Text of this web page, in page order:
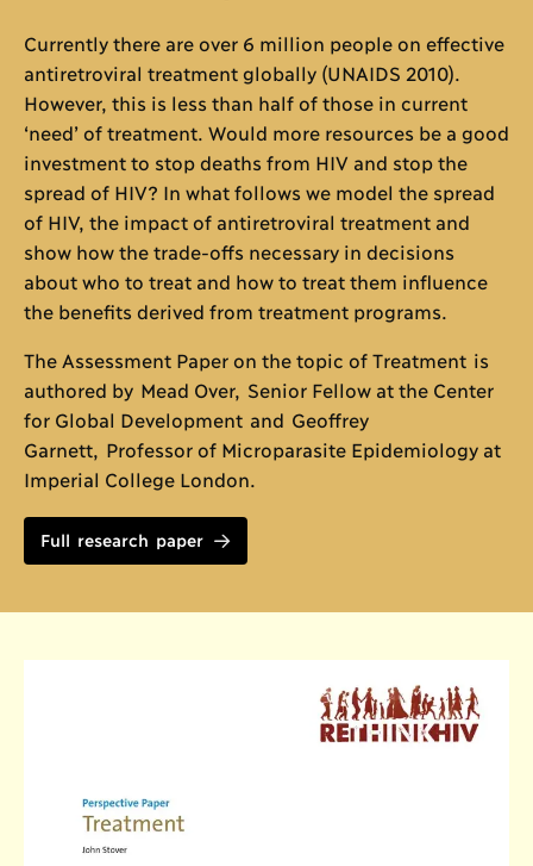
Currently there are over 6 million people on effective
antiretroviral treatment globally (UNAIDS 2010).
However, this is less than half of those in current
‘need’ of treatment. Would more resources be a good
investment to stop deaths from HIV and stop the
spread of HIV? In what follows we model the spread
of HIV, the impact of antiretroviral treatment and
show how the trade-offs necessary in decisions
about who to treat and how to treat them influence
the benefits derived from treatment programs.
The Assessment Paper on the topic of Treatment is
authored by Mead Over, Senior Fellow at the Center
for Global Development and Geoffrey
Garnett, Professor of Microparasite Epidemiology at
Imperial College London.
Full research paper